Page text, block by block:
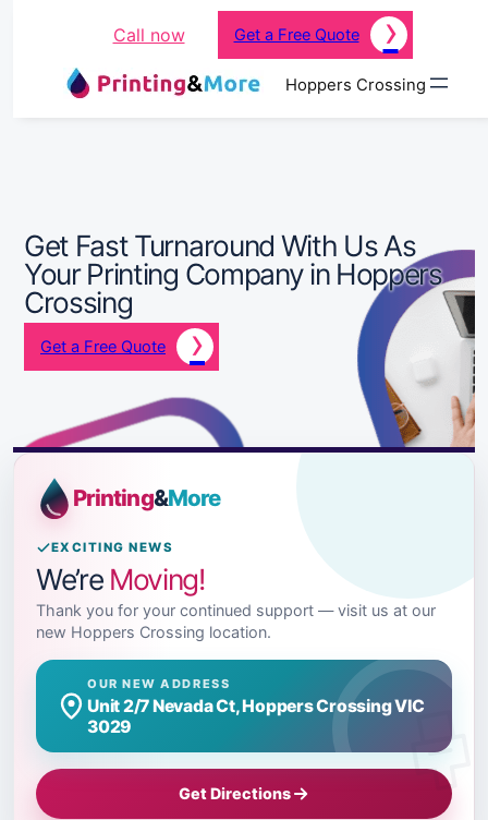
Hoppers Crossing
Call now Get a Free Quote
Get Fast Turnaround With Us As
Your Printing Company in Hoppers
Crossing
Get a Free Quote
Printing&More
EXCITING NEWS
We’re Moving!
Thank you for your continued support — visit us at our
new Hoppers Crossing location.
OUR NEW ADDRESS
Unit 2/7 Nevada Ct, Hoppers Crossing VIC
3029
Get Directions